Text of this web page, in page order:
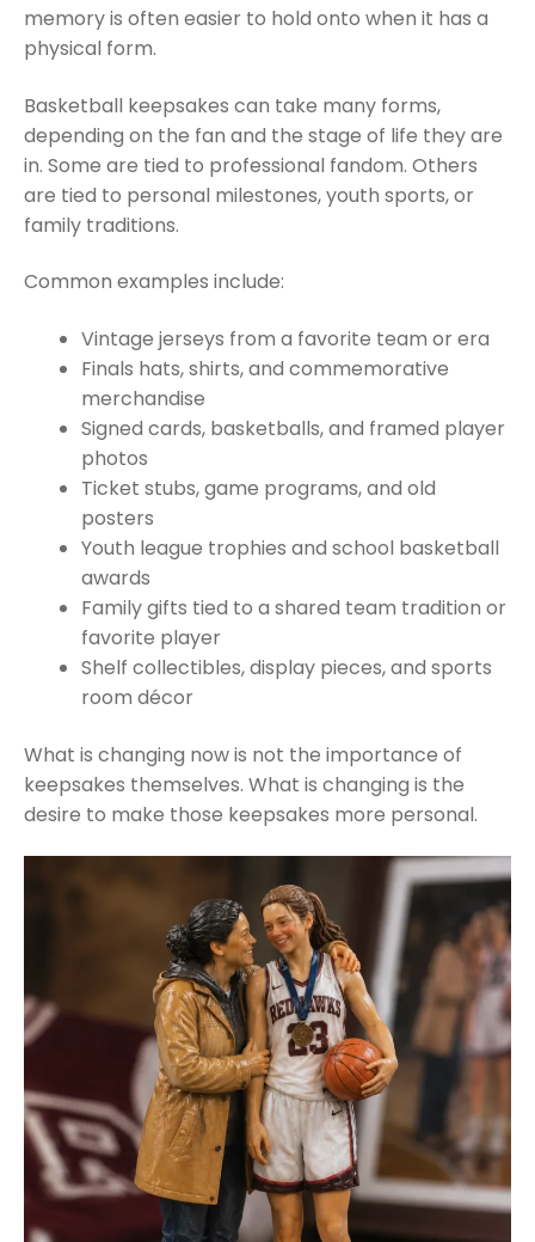
memory is often easier to hold onto when it has a
physical form.
Basketball keepsakes can take many forms,
depending on the fan and the stage of life they are
in. Some are tied to professional fandom. Others
are tied to personal milestones, youth sports, or
family traditions.
Common examples include:
Vintage jerseys from a favorite team or era
Finals hats, shirts, and commemorative
merchandise
Signed cards, basketballs, and framed player
photos
Ticket stubs, game programs, and old
posters
Youth league trophies and school basketball
awards
Family gifts tied to a shared team tradition or
favorite player
Shelf collectibles, display pieces, and sports
room décor
What is changing now is not the importance of
keepsakes themselves. What is changing is the
desire to make those keepsakes more personal.